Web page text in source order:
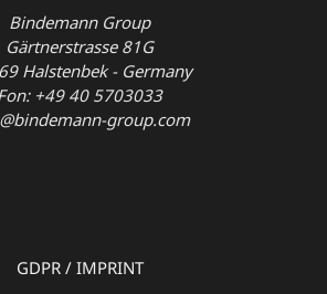
Bindemann Group
Gärtnerstrasse 81G
Halstenbek - Germany
+49 40 5703033
group.com
GDPR/ IMPRINT